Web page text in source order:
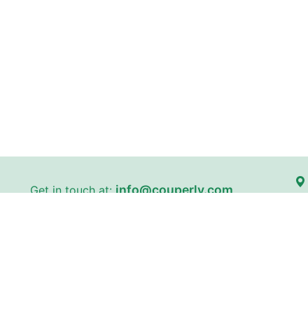
Get in touch at:info@couperly.com